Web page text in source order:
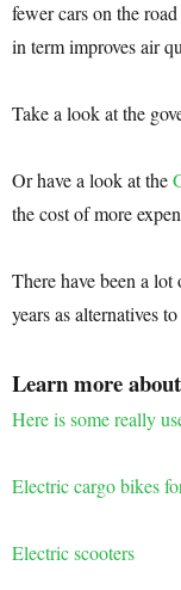
fewer cars on the
in term improves air
Take a look at the
Or have a look at the
the cost of more
There have been a
years as alternatives
Learn more
Here is some really
Electric cargo bikes
Electric scooters